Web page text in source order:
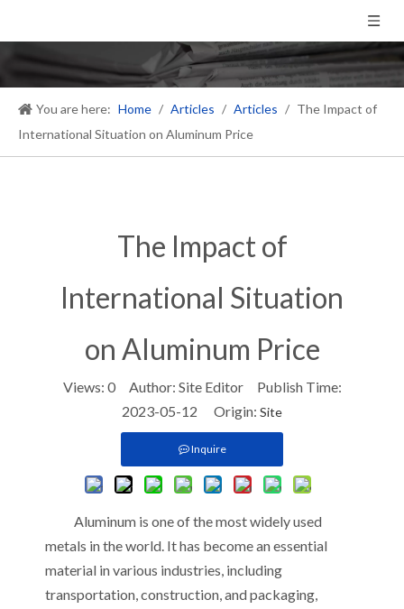
You are here: Home / Articles / Articles / The Impact of
International Situation on Aluminum Price
The Impact of
International Situation
on Aluminum Price
Views: 0Author: Site Editor Publish Time:
2023-05-12 Origin: Site
Inquire
Aluminum is one of the most widely used
metals in the world. It has become an essential
material in various industries, including
transportation, construction, and packaging,